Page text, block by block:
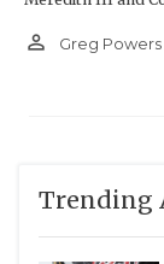
person_outline Greg Powers
Trending